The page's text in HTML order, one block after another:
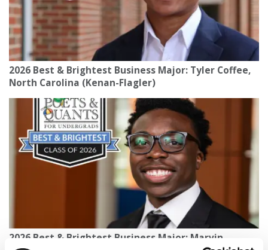
2026 Best & Brightest Business Major: Tyler Coffee,
North Carolina (Kenan-Flagler)
2026 Best & Brightest Business Major: Marvin